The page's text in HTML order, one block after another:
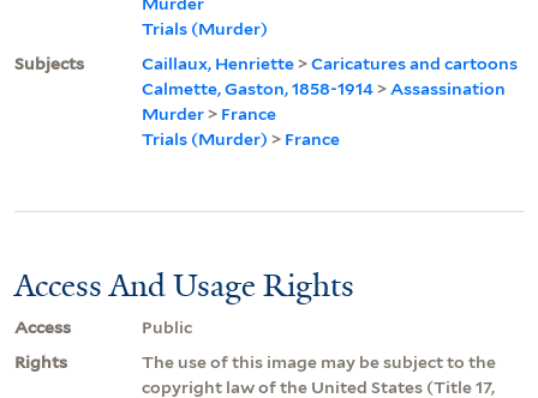
Trials (Murder)
Subjects
Caillaux, Henriette >Caricatures and cartoons
Calmette, Gaston, 1858-1914 > Assassination
Murder > France
Trials (Murder) > France
Access And Usage Rights
Access
Public
Rights
The use of this image may be subject to the
copyright law of the United States (Title 17,